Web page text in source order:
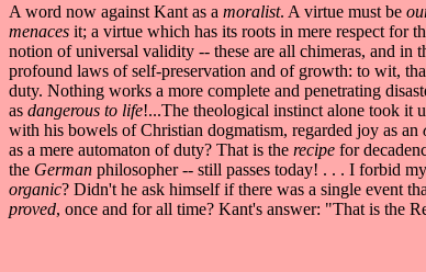
A word now against Kant as a moralist. A virtue must be
menaces it; a virtue which has its roots in mere respect for
notion of universal validity -- these are all chimeras, and in
profound laws of self-preservation and of growth: to wit,
duty. Nothing works a more complete and penetrating
as dangerous to life!...The theological instinct alone took it
with his bowels of Christian dogmatism, regarded joy as an
as a mere automaton of duty? That is the recipe for
the German philosopher -- still passes today! . . . I forbid
organic? Didn't he ask himself if there was a single event
proved, once and for all time? Kant's answer: "That is the